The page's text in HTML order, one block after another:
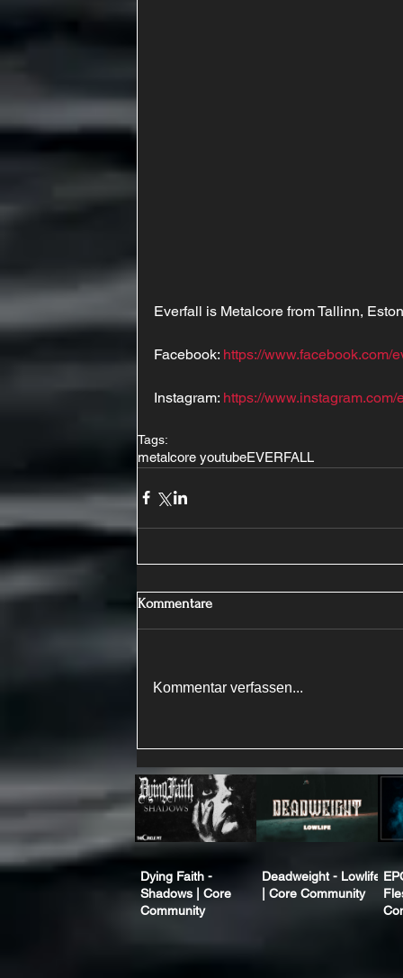
Everfall is Metalcore from Tallinn,
Facebook: https://www.facebook.com/
Instagram: https://www.instagram.com/
Tags:
metalcore youtubeEVERFALL
Kommentare
Kommentar verfassen...
Dying Faith -
Shadows | Core
Community
Deadweight - Lowlife
| Core Community